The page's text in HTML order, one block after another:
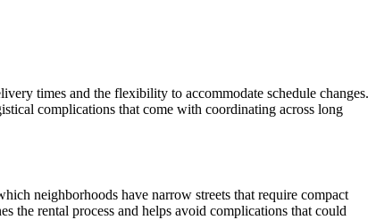
times and the flexibility to accommodate schedule changes.
complications that come with coordinating across long
neighborhoods have narrow streets that require compact
the rental process and helps avoid complications that could